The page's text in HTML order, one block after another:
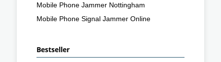
Mobile Phone Jammer Nottingham
Mobile Phone Signal Jammer Online
Bestseller